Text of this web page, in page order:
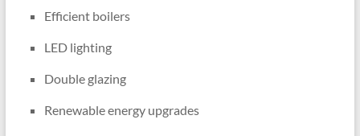
Efficient boilers
LED lighting
Double glazing
Renewable energy upgrades